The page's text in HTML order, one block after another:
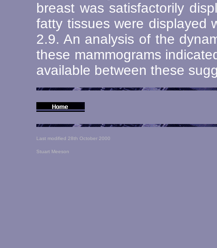
breast was satisfactorily
fatty tissues were displayed
2.9. An analysis of the
these mammograms
available between these
Last modified 28th October 2000
Stuart Meeson